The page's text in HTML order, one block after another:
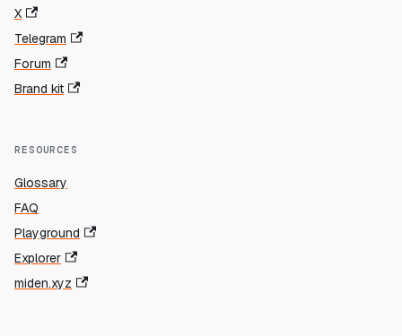
X
Telegram
Forum
Brand kit
RESOURCES
Glossary
FAQ
Playground
Explorer
miden.xyz